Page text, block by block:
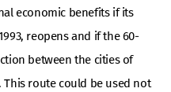
economic benefits if its
reopens and if the 60-
between the cities of
This route could be used not